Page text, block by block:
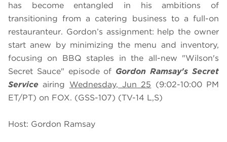
has become entangled in his ambitions of
transitioning from a catering business to a full-on
restauranteur. Gordon’s assignment: help the owner
start anew by minimizing the menu and inventory,
focusing on BBQ staples in the all-new "Wilson's
Secret Sauce" episode of Gordon Ramsay's Secret
Service airing Wednesday, Jun 25 (9:02-10:00 PM
ET/PT) on FOX. (GSS-107) (TV-14 L,S)
Host: Gordon Ramsay